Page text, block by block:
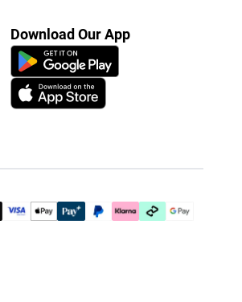
Download Our App